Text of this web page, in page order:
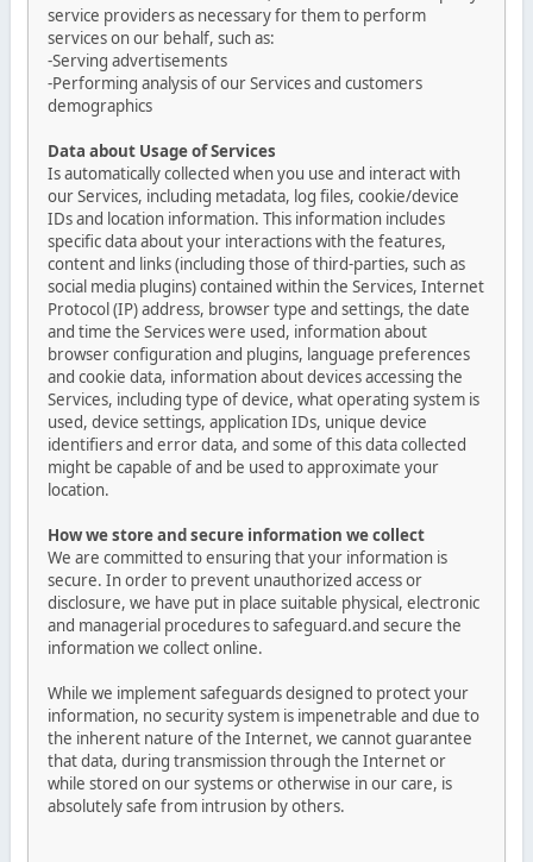
service providers as necessary for them to perform
services on our behalf, such as:
-Serving advertisements
-Performing analysis of our Services and customers
demographics
Data about Usage of Services
Is automatically collected when you use and interact with
our Services, including metadata, log files, cookie/device
IDs and location information. This information includes
specific data about your interactions with the features,
content and links (including those of third-parties, such as
social media plugins) contained within the Services, Internet
Protocol (IP) address, browser type and settings, the date
and time the Services were used, information about
browser configuration and plugins, language preferences
and cookie data, information about devices accessing the
Services, including type of device, what operating system is
used, device settings, application IDs, unique device
identifiers and error data, and some of this data collected
might be capable of and be used to approximate your
location.
How we store and secure information we collect
We are committed to ensuring that your information is
secure. In order to prevent unauthorized access or
disclosure, we have put in place suitable physical, electronic
and managerial procedures to safeguard.and secure the
information we collect online.
While we implement safeguards designed to protect your
information, no security system is impenetrable and due to
the inherent nature of the Internet, we cannot guarantee
that data, during transmission through the Internet or
while stored on our systems or otherwise in our care, is
absolutely safe from intrusion by others.